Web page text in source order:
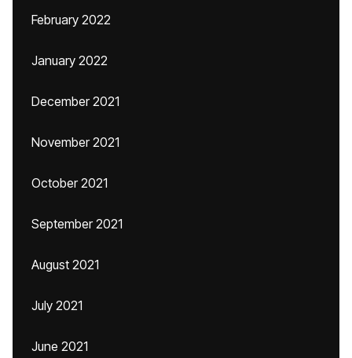
February 2022
January 2022
December 2021
November 2021
October 2021
September 2021
August 2021
July 2021
June 2021